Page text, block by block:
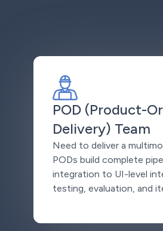
POD (Product-
Delivery) Team
Need to deliver a
PODs build complete
integration to UI-level
testing, evaluation, and